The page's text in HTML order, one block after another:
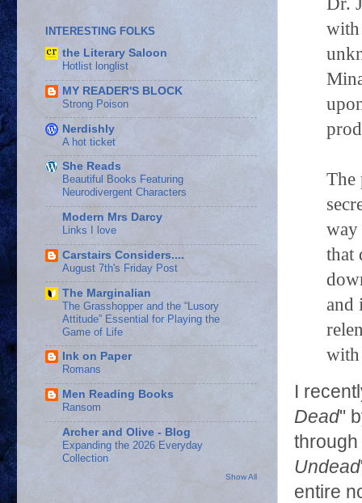
with
The
way
that
and
with
I
Dead"
Undead
entire
INTERESTING FOLKS
the Literary Saloon
Hotlist longlist
MY READER'S BLOCK
Strong Poison
Nerdishly
A hot ticket
She Reads
Beautiful Books Featuring
Neurodivergent Characters
Modern Mrs Darcy
Links I love
Carstairs Considers....
August 7th's Friday Post
The Marginalian
The Grasshopper and the “Lusory
Attitude” Essential for Playing the
Game of Life
Ink on Paper
Romans
Men Reading Books
Ransom
Archer and Olive - Blog
Expanding the 2026 Everyday
Collection
Show All